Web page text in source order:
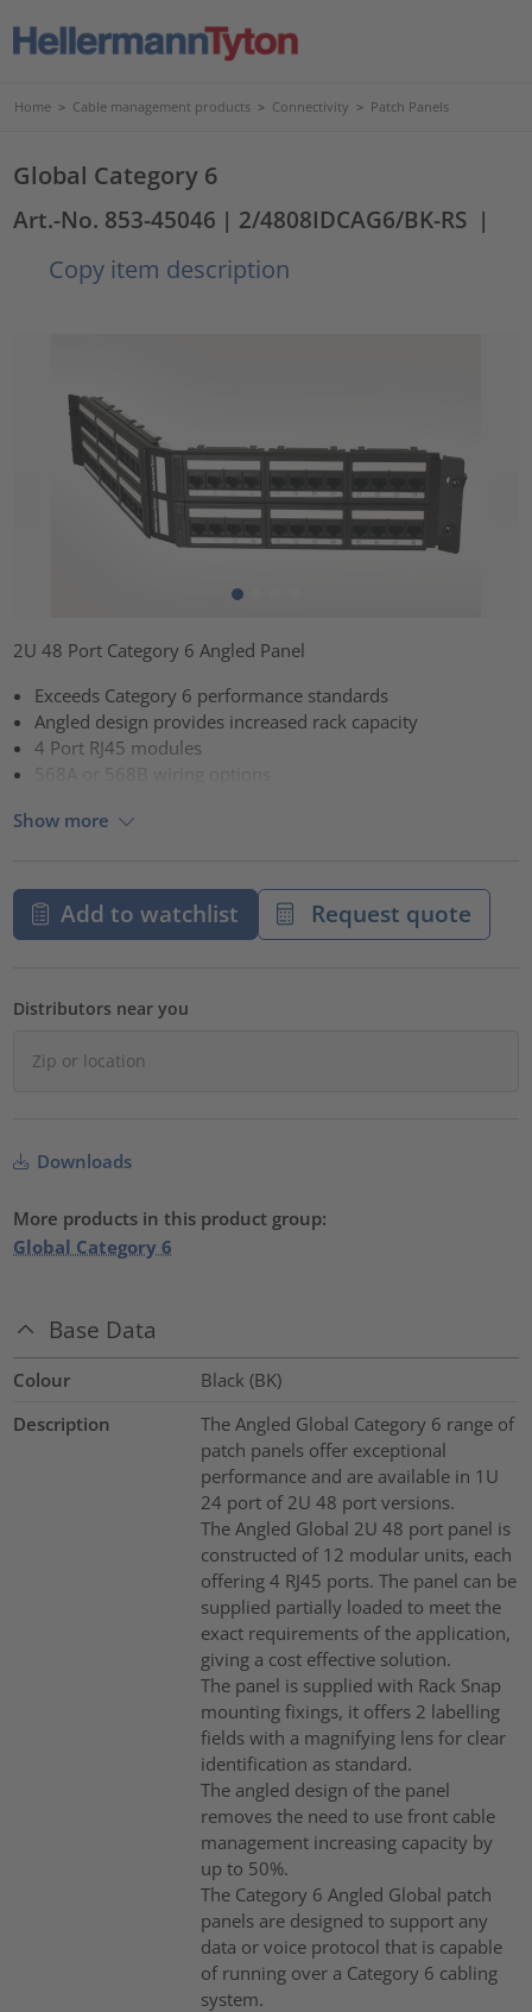
Home > Cable management products > Connectivity > Patch Panels
Global Category 6
Art.-No. 853-45046 | 2/4808IDCAG6/BK-RS |
Copy item description
2U 48 Port Category 6 Angled Panel
Exceeds Category 6 performance standards
Angled design provides increased rack capacity
4 Port RJ45 modules
Show more
Add to watchlist Request quote
Distributors near you
Downloads
More products in this product group:
Global Category 6
Base Data
Colour
Black (BK)
Description
The Angled Global Category 6 range of
patch panels offer exceptional
performance and are available in 1U
24 port of 2U 48 port versions.
The Angled Global 2U 48 port panel is
constructed of 12 modular units, each
offering 4 RJ45 ports. The panel can be
supplied partially loaded to meet the
exact requirements of the application,
giving a cost effective solution.
The panel is supplied with Rack Snap
mounting fixings, it offers 2 labelling
fields with a magnifying lens for clear
identification as standard.
The angled design of the panel
removes the need to use front cable
management increasing capacity by
up to 50%.
The Category 6 Angled Global patch
panels are designed to support any
data or voice protocol that is capable
of running over a Category 6 cabling
system.